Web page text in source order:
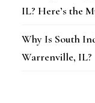
IL? Here’s the
Why Is South
Warrenville, IL?